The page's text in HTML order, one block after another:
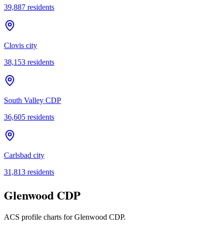
39,887 residents
Clovis city
38,153 residents
South Valley CDP
36,605 residents
Carlsbad city
31,813 residents
Glenwood CDP
ACS profile charts forGlenwood CDP.